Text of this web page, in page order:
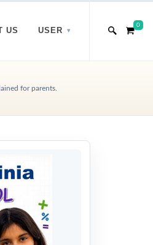
US USER
0
for parents.